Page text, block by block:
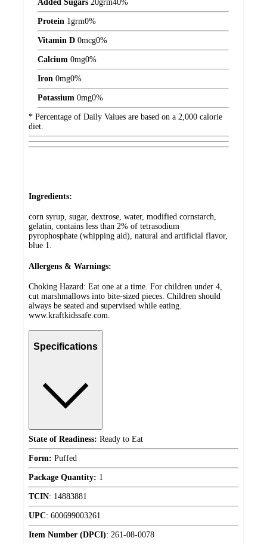
Added Sugars 20grm40%
Protein 1grm0%
Vitamin D 0mcg0%
Calcium 0mg0%
Iron 0mg0%
Potassium 0mg0%
* Percentage of Daily Values are based on a 2,000 calorie
diet.
Ingredients:
corn syrup, sugar, dextrose, water, modified cornstarch,
gelatin, contains less than 2% of tetrasodium
pyrophosphate (whipping aid), natural and artificial flavor,
blue 1.
Allergens & Warnings:
Choking Hazard: Eat one at a time. For children under 4,
cut marshmallows into bite-sized pieces. Children should
always be seated and supervised while eating.
www.kraftkidssafe.com.
Specifications
State of Readiness: Ready to Eat
Form: Puffed
Package Quantity: 1
TCIN: 14883881
UPC: 600699003261
Item Number (DPCI): 261-08-0078